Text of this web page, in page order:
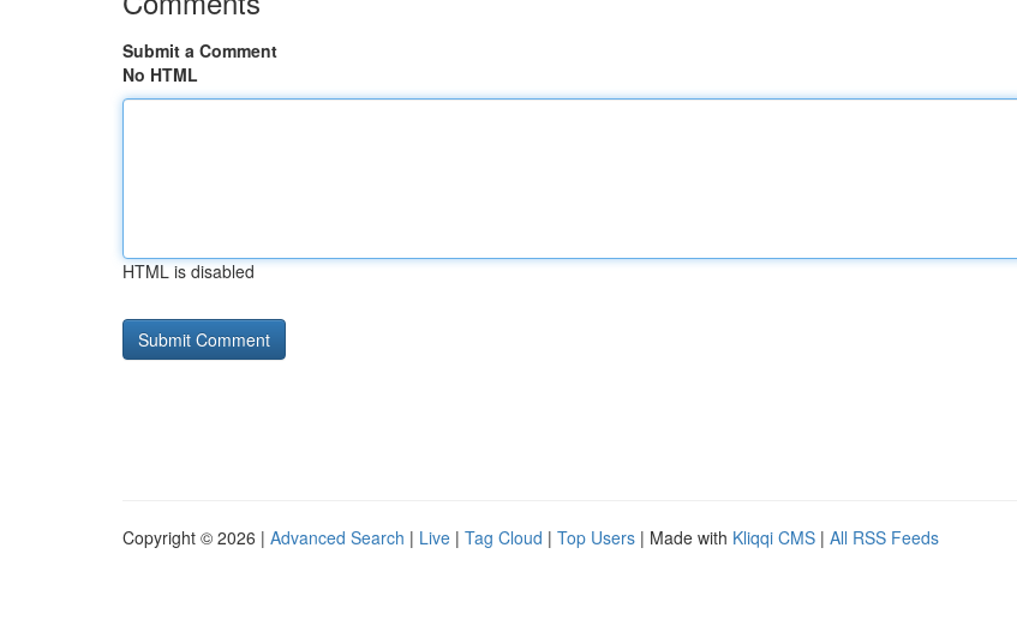
Submit a Comment
No HTML
HTML is disabled
Copyright © 2026 | Advanced Search | Live | Tag Cloud | Top Users | Made with Kliqqi CMS | All RSS Feeds